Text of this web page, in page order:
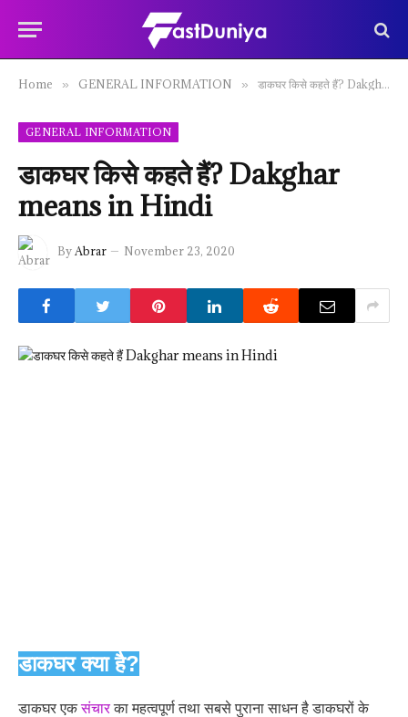
Home » GENERAL INFORMATION » डाकघर किसे कहते हैं? Dakghar means in Hindi
GENERAL INFORMATION
डाकघर किसे कहते हैं? Dakghar
means in Hindi
ByAbrar November 23, 2020
डाकघर क्या है?
डाकघर एकसंचारका महत्वपूर्ण तथा सबसे पुराना साधन है डाकघरों के